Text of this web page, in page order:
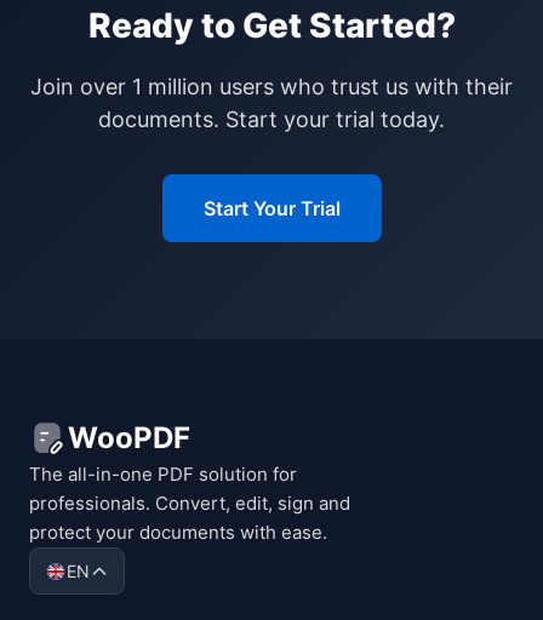
Ready to Get Started?
Join over 1 million users who trust us with their
documents. Start your trial today.
Start Your Trial
WooPDF
The all-in-one PDF solution for
professionals. Convert, edit, sign and
protect your documents with ease.
EN